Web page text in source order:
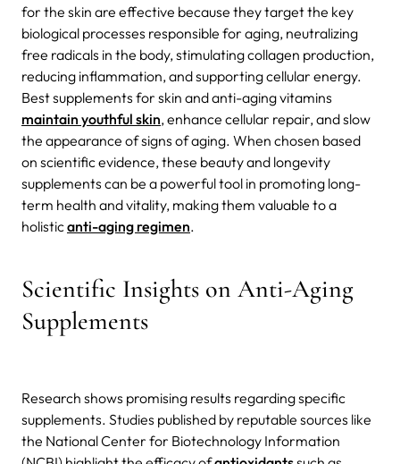
for the skin are effective because they target the key
biological processes responsible for aging, neutralizing
free radicals in the body, stimulating collagen production,
reducing inflammation, and supporting cellular energy.
Best supplements for skin and anti-aging vitamins
maintain youthful skin, enhance cellular repair, and slow
the appearance of signs of aging. When chosen based
on scientific evidence, these beauty and longevity
supplements can be a powerful tool in promoting long-
term health and vitality, making them valuable to a
holisticanti-aging regimen.
Scientific Insights on Anti-Aging
Supplements
Research shows promising results regarding specific
supplements. Studies published by reputable sources like
the National Center for Biotechnology Information